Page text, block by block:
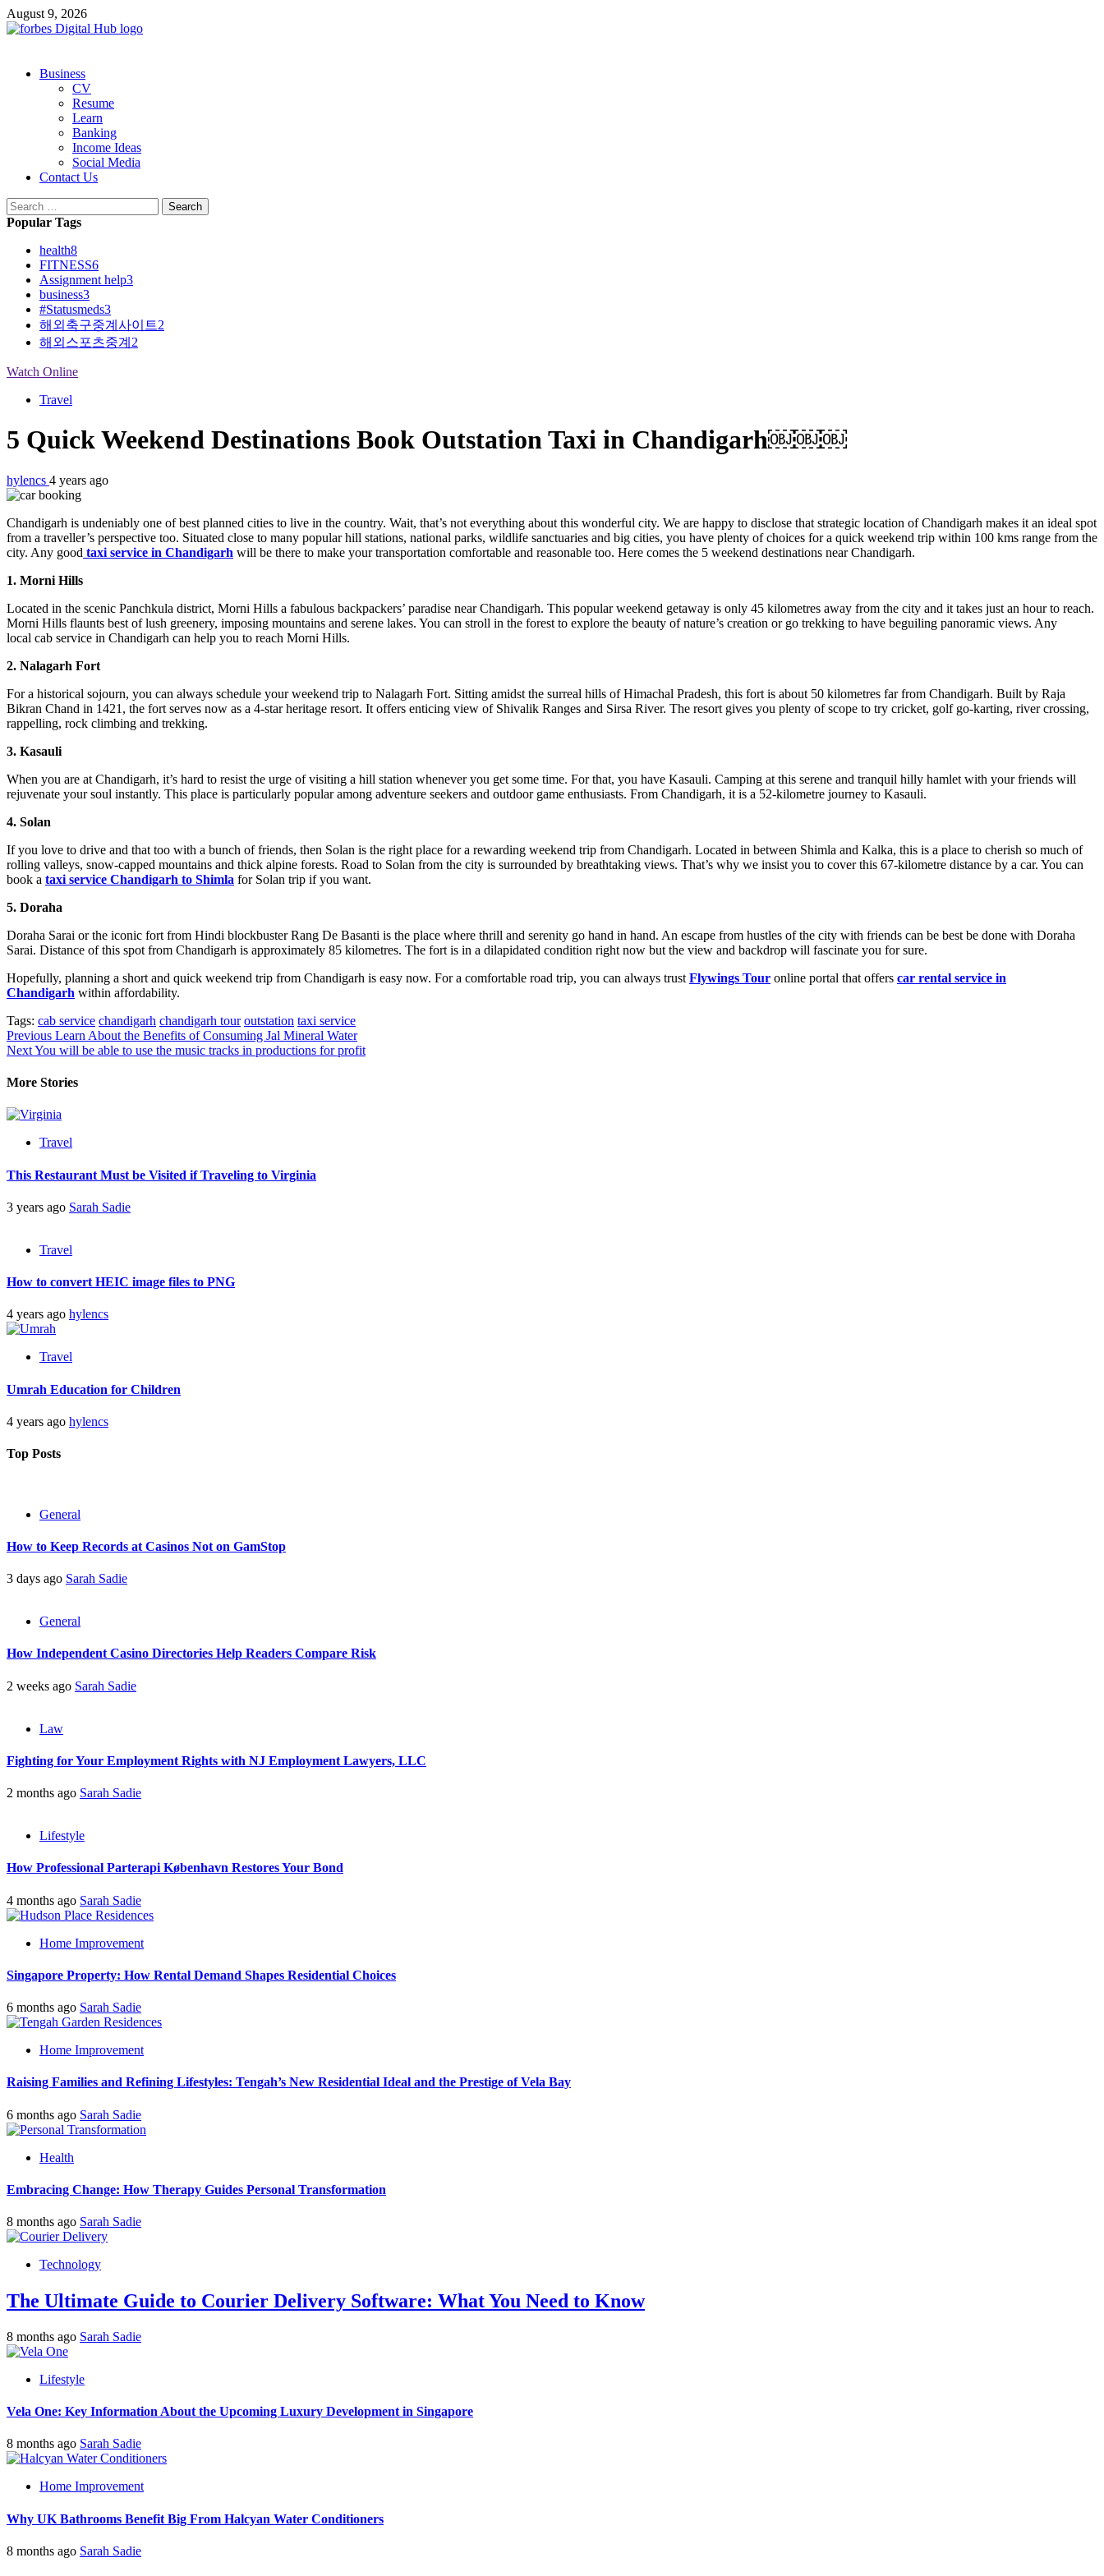
Skip
to
August 9, 2026
PrimaryBusiness
CV
Resume
Learn
Banking
Income Ideas
Social Media
Contact Us
Search
for:
Popular Tags
health8
FITNESS6
Assignment help3
business3
#Statusmeds3
해외축구중계사이트2
해외스포츠중계 2
Watch Online
Travel
5 Quick Weekend Destinations Book Outstation Taxi in Chandigarh￼￼￼
hylencs 4 years ago
Chandigarh is undeniably one of best planned cities to live in the country. Wait, that’s not everything about this wonderful city. We are happy to disclose that strategic location of Chandigarh makes it an ideal spot
from a traveller’s perspective too. Situated close to many popular hill stations, national parks, wildlife sanctuaries and big cities, you have plenty of choices for a quick weekend trip within 100 kms range from the
city. Any good taxi service in Chandigarh will be there to make your transportation comfortable and reasonable too. Here comes the 5 weekend destinations near Chandigarh.
1. Morni Hills
Located in the scenic Panchkula district, Morni Hills a fabulous backpackers’ paradise near Chandigarh. This popular weekend getaway is only 45 kilometres away from the city and it takes just an hour to reach.
Morni Hills flaunts best of lush greenery, imposing mountains and serene lakes. You can stroll in the forest to explore the beauty of nature’s creation or go trekking to have beguiling panoramic views. Any
local cab service in Chandigarh can help you to reach Morni Hills.
2. Nalagarh Fort
For a historical sojourn, you can always schedule your weekend trip to Nalagarh Fort. Sitting amidst the surreal hills of Himachal Pradesh, this fort is about 50 kilometres far from Chandigarh. Built by Raja
Bikran Chand in 1421, the fort serves now as a 4-star heritage resort. It offers enticing view of Shivalik Ranges and Sirsa River. The resort gives you plenty of scope to try cricket, golf go-karting, river crossing,
rappelling, rock climbing and trekking.
3. Kasauli
When you are at Chandigarh, it’s hard to resist the urge of visiting a hill station whenever you get some time. For that, you have Kasauli. Camping at this serene and tranquil hilly hamlet with your friends will
rejuvenate your soul instantly. This place is particularly popular among adventure seekers and outdoor game enthusiasts. From Chandigarh, it is a 52-kilometre journey to Kasauli.
4. Solan
If you love to drive and that too with a bunch of friends, then Solan is the right place for a rewarding weekend trip from Chandigarh. Located in between Shimla and Kalka, this is a place to cherish so much of
rolling valleys, snow-capped mountains and thick alpine forests. Road to Solan from the city is surrounded by breathtaking views. That’s why we insist you to cover this 67-kilometre distance by a car. You can
book a taxi service Chandigarh to Shimla for Solan trip if you want.
5. Doraha
Doraha Sarai or the iconic fort from Hindi blockbuster Rang De Basanti is the place where thrill and serenity go hand in hand. An escape from hustles of the city with friends can be best be done with Doraha
Sarai. Distance of this spot from Chandigarh is approximately 85 kilometres. The fort is in a dilapidated condition right now but the view and backdrop will fascinate you for sure.
Hopefully, planning a short and quick weekend trip from Chandigarh is easy now. For a comfortable road trip, you can always trust Flywings Tour online portal that offers car rental service in
Chandigarh within affordability.
Tags: cab service chandigarh chandigarh tour outstation taxi service
Post
navigation
Previous Learn About the Benefits of Consuming Jal Mineral Water
NextYou will be able to use the music tracks in productions for profit
More Stories
Travel
This Restaurant Must be Visited if Traveling to Virginia
3 years ago Sarah Sadie
Travel
How to convert HEIC image files to PNG
4 years ago hylencs
Travel
Umrah Education for Children
4 years ago hylencs
Top Posts
General
How to Keep Records at Casinos Not on GamStop
3 days ago Sarah Sadie
General
How Independent Casino Directories Help Readers Compare Risk
2 weeks ago Sarah Sadie
Law
Fighting for Your Employment Rights with NJ Employment Lawyers, LLC
2 months ago Sarah Sadie
Lifestyle
How Professional Parterapi København Restores Your Bond
4 months ago Sarah Sadie
Home Improvement
Singapore Property: How Rental Demand Shapes Residential Choices
6 months ago Sarah Sadie
Home Improvement
Raising Families and Refining Lifestyles: Tengah’s New Residential Ideal and the Prestige of Vela Bay
6 months ago Sarah Sadie
Health
Embracing Change: How Therapy Guides Personal Transformation
8 months ago Sarah Sadie
Technology
The Ultimate Guide to Courier Delivery Software: What You Need to Know
8 months ago Sarah Sadie
Lifestyle
Vela One: Key Information About the Upcoming Luxury Development in Singapore
8 months ago Sarah Sadie
Home Improvement
Why UK Bathrooms Benefit Big From Halcyan Water Conditioners
8 months ago Sarah Sadie